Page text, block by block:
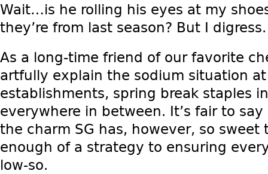
Wait…is he rolling his eyes at my
they’re from last season? But I digress.
As a long-time friend of our favorite
artfully explain the sodium situation
establishments, spring break staples
everywhere in between. It’s fair to
the charm SG has, however, so
enough of a strategy to ensuring
low-so.